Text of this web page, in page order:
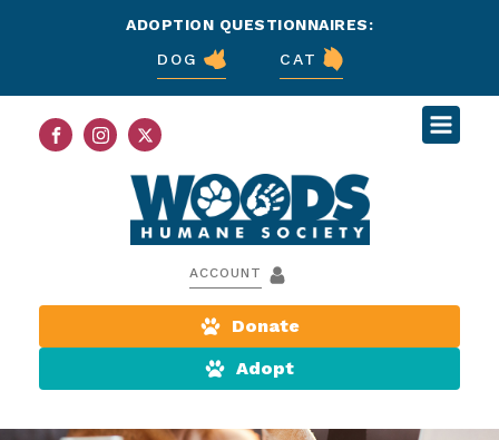
ADOPTION QUESTIONNAIRES:
DOG
CAT
ACCOUNT
Donate
Adopt